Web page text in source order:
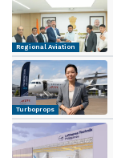
Regional Aviation
Turboprops